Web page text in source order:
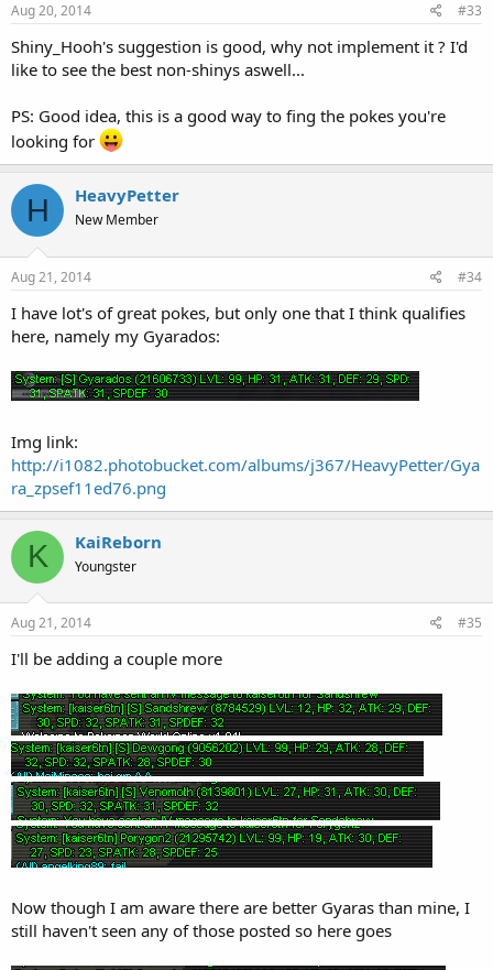
Aug 20, 2014 #33
Shiny_Hooh's suggestion is good, why not implement it ? I'd
like to see the best non-shinys aswell...
PS: Good idea, this is a good way to fing the pokes you're
looking for
H HeavyPetter
New Member
Aug 21, 2014 #34
I have lot's of great pokes, but only one that I think qualifies
here, namely my Gyarados:
Img link:
http://i1082.photobucket.com/albums/j367/HeavyPetter/Gya
ra_zpsef11ed76.png
K KaiReborn
Youngster
Aug 21, 2014 #35
I'll be adding a couple more
Now though I am aware there are better Gyaras than mine, I
still haven't seen any of those posted so here goes